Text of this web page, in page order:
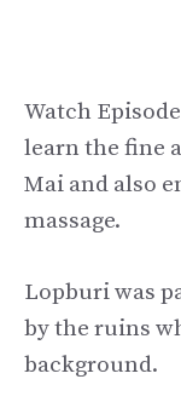
Watch
learn the fine
Mai and also
massage.
Lopburi was
by the ruins
background.